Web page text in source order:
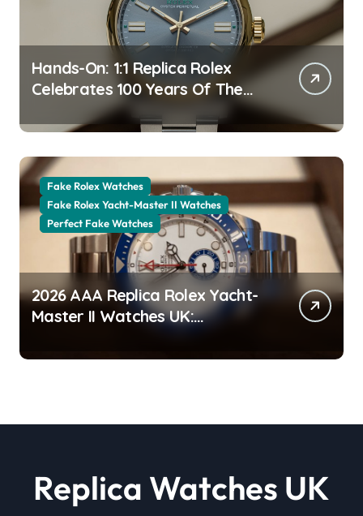
Hands-On: 1:1 Replica Rolex
Celebrates 100 Years Of The
Oyster Case With The Oyster
Perpetual 41 134303 “Oyster
100” Watch
Fake Rolex Watches
Fake Rolex Yacht-Master II Watches
Perfect Fake Watches
2026 AAA Replica Rolex Yacht-
Master II Watches UK:
Everything You Need To Know
Replica Watches UK